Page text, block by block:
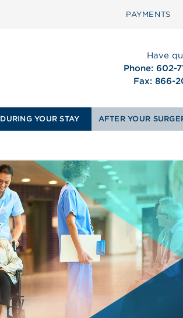
PAYMENTS
Have
Phone: 602-
Fax: 866-
DURING YOUR STAY AFTER YOUR